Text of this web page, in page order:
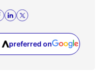
preferred on
in a new tab)